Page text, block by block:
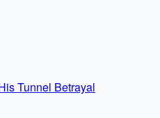
Tunnel Betrayal